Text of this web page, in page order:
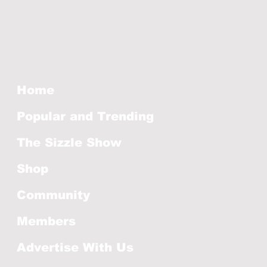
Home
Popular and Trending
The Sizzle Show
Shop
Community
Members
Advertise With Us